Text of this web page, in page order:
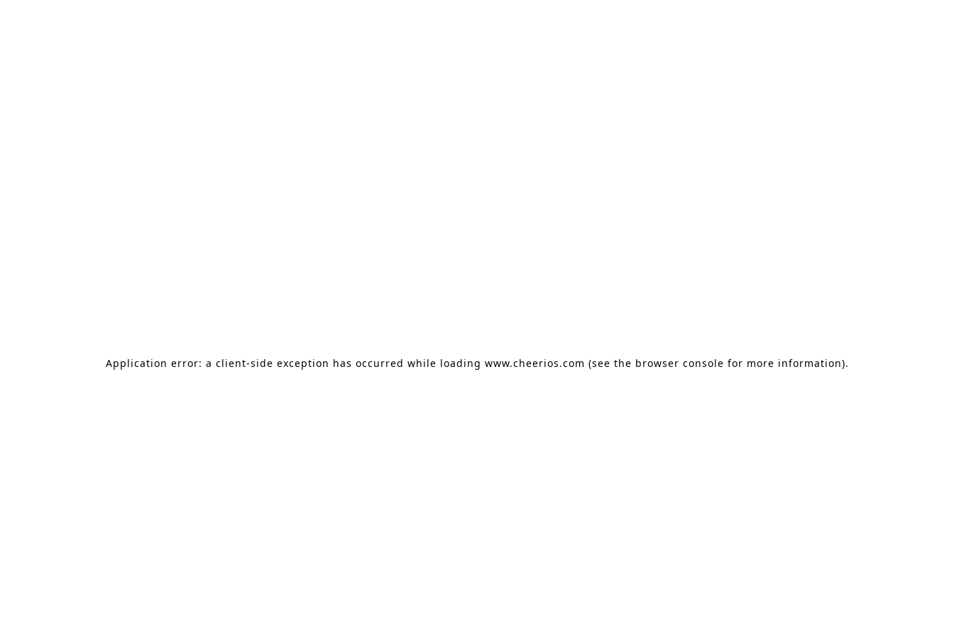
Application error: a client-side exception has occurred while loading www.cheerios.com (see the browser console for more information).